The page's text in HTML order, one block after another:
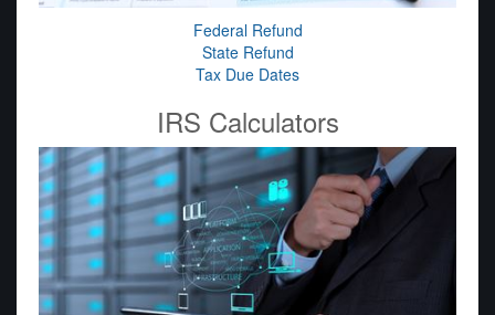
Federal Refund
State Refund
Tax Due Dates
IRS Calculators